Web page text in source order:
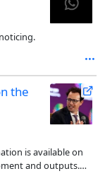
the
is available on
and outputs.